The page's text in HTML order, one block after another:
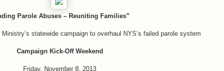
Parole Abuses – Reuniting Families”
statewide campaign to overhaul NYS’s failed parole system
Campaign Kick-Off Weekend
Friday, November 8, 2013